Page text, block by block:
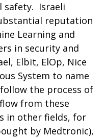
safety. Israeli
reputation
Learning and
in security and
Elbit, ElOp, Nice
System to name
the process of
from these
in other fields, for
by Medtronic),